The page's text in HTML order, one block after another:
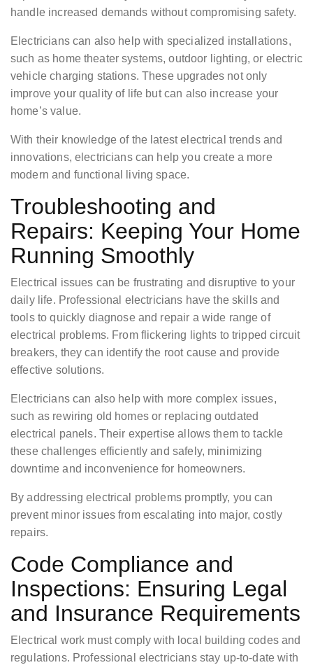
handle increased demands without compromising safety.
Electricians can also help with specialized installations,
such as home theater systems, outdoor lighting, or electric
vehicle charging stations. These upgrades not only
improve your quality of life but can also increase your
home’s value.
With their knowledge of the latest electrical trends and
innovations, electricians can help you create a more
modern and functional living space.
Troubleshooting and
Repairs: Keeping Your Home
Running Smoothly
Electrical issues can be frustrating and disruptive to your
daily life. Professional electricians have the skills and
tools to quickly diagnose and repair a wide range of
electrical problems. From flickering lights to tripped circuit
breakers, they can identify the root cause and provide
effective solutions.
Electricians can also help with more complex issues,
such as rewiring old homes or replacing outdated
electrical panels. Their expertise allows them to tackle
these challenges efficiently and safely, minimizing
downtime and inconvenience for homeowners.
By addressing electrical problems promptly, you can
prevent minor issues from escalating into major, costly
repairs.
Code Compliance and
Inspections: Ensuring Legal
and Insurance Requirements
Electrical work must comply with local building codes and
regulations. Professional electricians stay up-to-date with